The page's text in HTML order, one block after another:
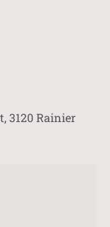
3120 Rainier